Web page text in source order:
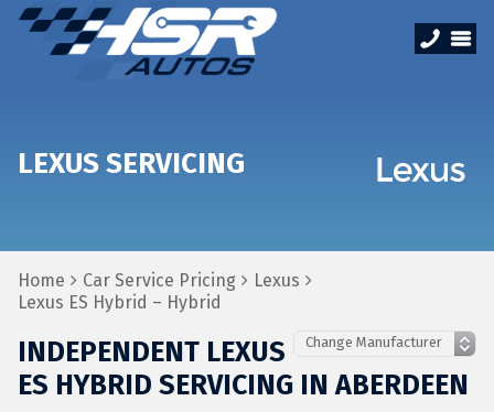
LEXUS SERVICING
Home Car Service Pricing
Lexus
Lexus ES Hybrid – Hybrid
INDEPENDENT LEXUS
ES HYBRID SERVICING IN ABERDEEN